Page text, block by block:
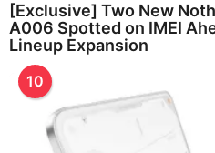
[Exclusive] Two New
A006 Spotted on IMEI
Lineup Expansion
10